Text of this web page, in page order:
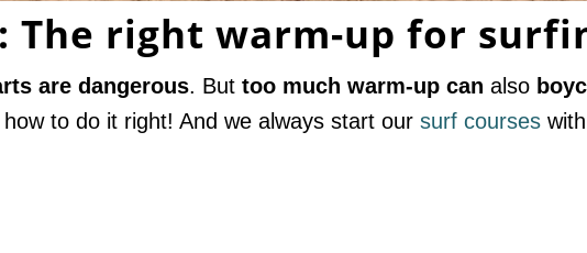
The right warm-up for
are dangerous. But too much warm-up can also
how to do it right! And we always start our surf courses